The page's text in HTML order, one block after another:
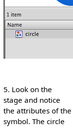
5. Look on the
stage and notice
the attributes of the
symbol. The circle